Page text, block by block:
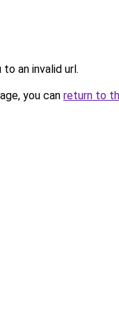
an invalid url.
you can return to